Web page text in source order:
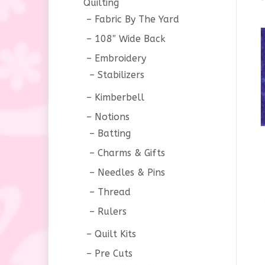
Quilting
Fabric By The Yard
108″ Wide Back
Embroidery
Stabilizers
Kimberbell
Notions
Batting
Charms & Gifts
Needles & Pins
Thread
Rulers
Quilt Kits
Pre Cuts